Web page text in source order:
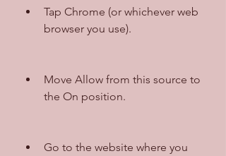
Tap Chrome (or whichever web
browser you use).
Move Allow from this source to
the On position.
Go to the website where you